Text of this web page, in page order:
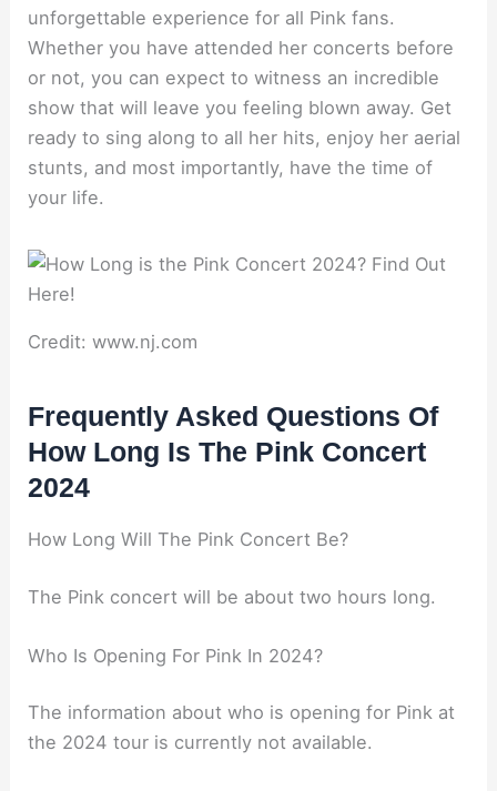
unforgettable experience for all Pink fans.
Whether you have attended her concerts before
or not, you can expect to witness an incredible
show that will leave you feeling blown away. Get
ready to sing along to all her hits, enjoy her aerial
stunts, and most importantly, have the time of
your life.
Credit: www.nj.com
Frequently Asked Questions Of
How Long Is The Pink Concert
2024
How Long Will The Pink Concert Be?
The Pink concert will be about two hours long.
Who Is Opening For Pink In 2024?
The information about who is opening for Pink at
the 2024 tour is currently not available.